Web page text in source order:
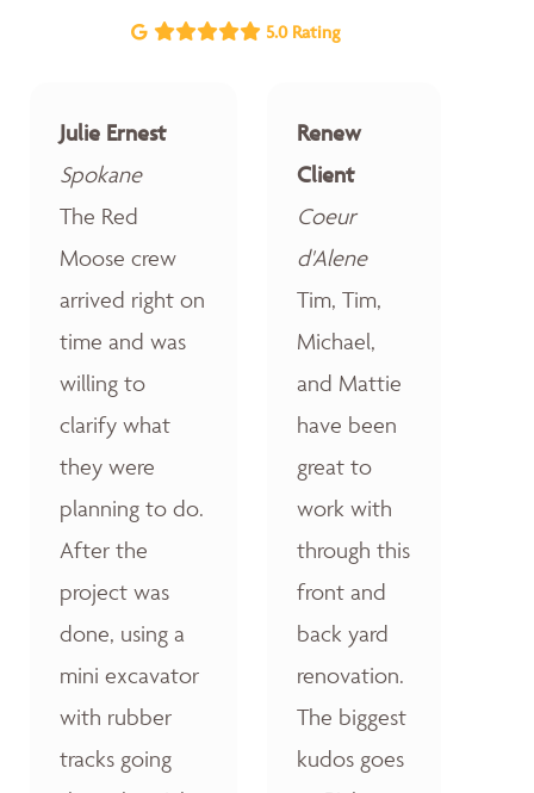
5.0 Rating
Julie Ernest
Spokane
The Red
Moose crew
arrived right on
time and was
willing to
clarify what
they were
planning to do.
After the
project was
done, using a
mini excavator
with rubber
tracks going
Renew
Client
Coeur
d'Alene
Tim, Tim,
Michael,
and Mattie
have been
great to
work with
through this
front and
back yard
renovation.
The biggest
kudos goes